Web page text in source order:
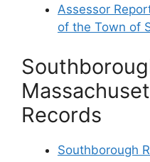
Assessor
of the Town of
Records
Southborough